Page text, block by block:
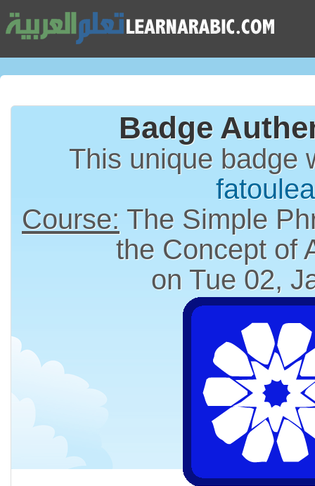
Badge
This unique badge
Course: The Simple
the Concept of
on Tue 02,